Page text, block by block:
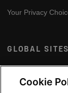
Your Privacy
GLOBAL SITES
Arabic
Cookie